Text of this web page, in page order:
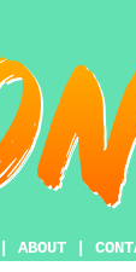
ABOUT